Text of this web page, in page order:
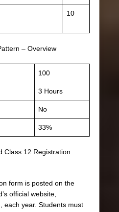
10
– Overview
100
3 Hours
No
33%
Class 12 Registration
form is posted on the
official website,
each year. Students must